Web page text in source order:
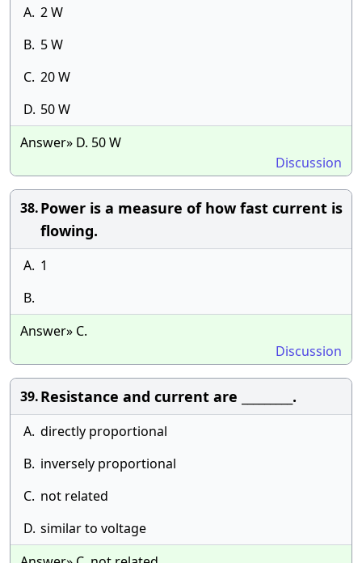
A. 2 W
B. 5 W
C. 20 W
D. 50 W
Answer» D. 50 W
Discussion
38.Power is a measure of how fast current is
flowing.
A. 1
B.
Answer» C.
Discussion
39.Resistance and current are _________.
A. directly proportional
B. inversely proportional
C. not related
D. similar to voltage